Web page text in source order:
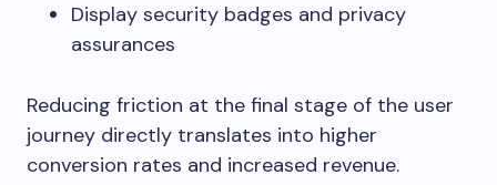
Display security badges and privacy
assurances
Reducing friction at the final stage of the user
journey directly translates into higher
conversion rates and increased revenue.